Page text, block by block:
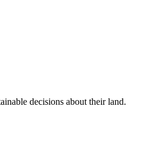
decisions about their land.